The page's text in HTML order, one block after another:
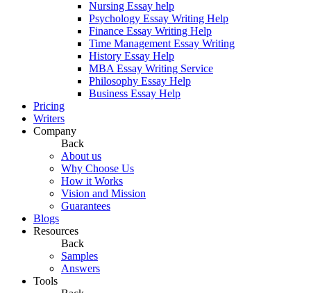
Nursing Essay help
Psychology Essay Writing Help
Finance Essay Writing Help
Time Management Essay Writing
History Essay Help
MBA Essay Writing Service
Philosophy Essay Help
Business Essay Help
Pricing
Writers
Company
Back
About us
Why Choose Us
How it Works
Vision and Mission
Guarantees
Blogs
Resources
Back
Samples
Answers
Tools